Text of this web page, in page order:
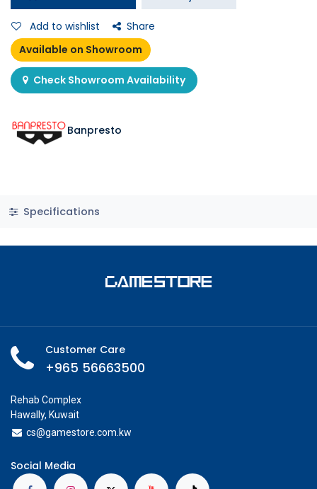
Add to wishlist
Share
Available on Showroom
Check Showroom Availability
Banpresto
Specifications
Customer Care
+965 56663500
Rehab Complex
Hawally, Kuwait
cs@gamestore.com.kw
Social Media